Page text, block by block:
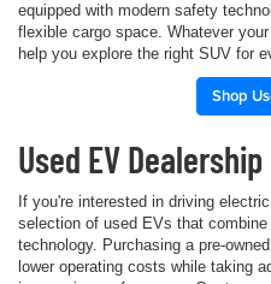
equipped with modern safety
flexible cargo space. Whatever
help you explore the right SUV for
Shop
Used EV
If you're interested in driving
selection of used EVs that
technology. Purchasing a pre-
lower operating costs while taking